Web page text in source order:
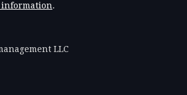
information.
LLC